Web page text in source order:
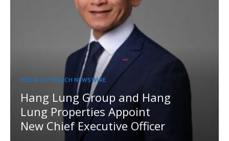
MEDIA OUTREACH NEWSWIRE
Hang Lung Group and Hang
Lung Properties Appoint
New Chief Executive Officer